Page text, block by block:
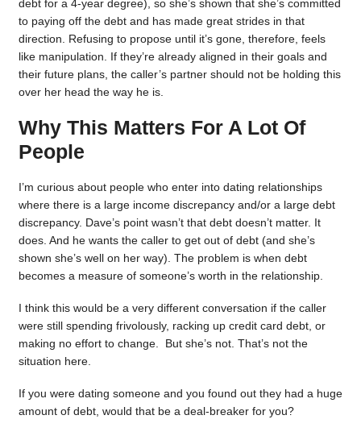
debt for a 4-year degree), so she’s shown that she’s committed
to paying off the debt and has made great strides in that
direction. Refusing to propose until it’s gone, therefore, feels
like manipulation. If they’re already aligned in their goals and
their future plans, the caller’s partner should not be holding this
over her head the way he is.
Why This Matters For A Lot Of
People
I’m curious about people who enter into dating relationships
where there is a large income discrepancy and/or a large debt
discrepancy. Dave’s point wasn’t that debt doesn’t matter. It
does. And he wants the caller to get out of debt (and she’s
shown she’s well on her way). The problem is when debt
becomes a measure of someone’s worth in the relationship.
I think this would be a very different conversation if the caller
were still spending frivolously, racking up credit card debt, or
making no effort to change. But she’s not. That’s not the
situation here.
If you were dating someone and you found out they had a huge
amount of debt, would that be a deal-breaker for you?